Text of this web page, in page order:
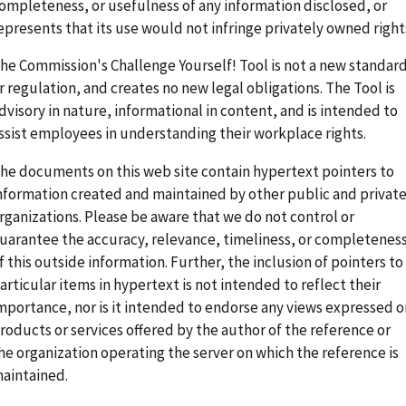
or usefulness of any information disclosed, or
that its use would not infringe privately owned
Commission's Challenge Yourself! Tool is not a new
regulation, and creates no new legal obligations. The Tool is
in nature, informational in content, and is intended to
employees in understanding their workplace rights.
documents on this web site contain hypertext pointers to
created and maintained by other public and
Please be aware that we do not control or
the accuracy, relevance, timeliness, or completeness
this outside information. Further, the inclusion of pointers to
items in hypertext is not intended to reflect their
nor is it intended to endorse any views expressed
or services offered by the author of the reference or
organization operating the server on which the reference is